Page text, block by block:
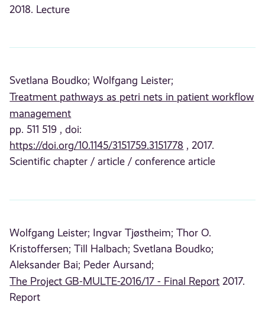
2018. Lecture
Svetlana Boudko; Wolfgang Leister;
Treatment pathways as petri nets in patient workflow
management
pp. 511 519 , doi:
https://doi.org/10.1145/3151759.3151778 , 2017.
Scientific chapter / article / conference article
Wolfgang Leister; Ingvar Tjøstheim; Thor O.
Kristoffersen; Till Halbach; Svetlana Boudko;
Aleksander Bai; Peder Aursand;
The Project GB-MULTE-2016/17 - Final Report 2017.
Report